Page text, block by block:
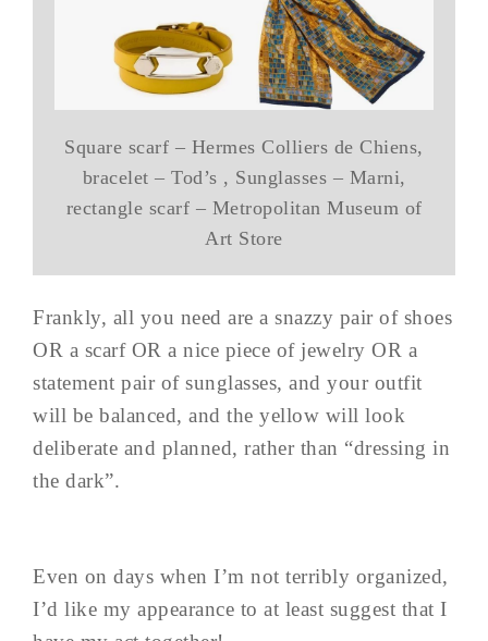
Square scarf – Hermes Colliers de Chiens,
bracelet – Tod’s , Sunglasses – Marni,
rectangle scarf – Metropolitan Museum of
Art Store
Frankly, all you need are a snazzy pair of shoes
OR a scarf OR a nice piece of jewelry OR a
statement pair of sunglasses, and your outfit
will be balanced, and the yellow will look
deliberate and planned, rather than “dressing in
the dark”.
Even on days when I’m not terribly organized,
I’d like my appearance to at least suggest that I